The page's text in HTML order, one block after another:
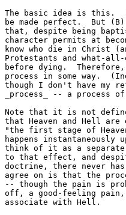
The basic idea is this.
be made perfect.  But
that, despite being
character permits at
know who die in Christ
Protestants and what-
before dying.  Therefore,
process in some way.
though I don't have my
_process_ -- a process
Note that it is not
that Heaven and Hell
"the first stage of
happens
think of it as a
to that effect, and
doctrine, there never has
agree on is that the
-- though the pain is
off, a good-feeling pain,
associate with Hell.